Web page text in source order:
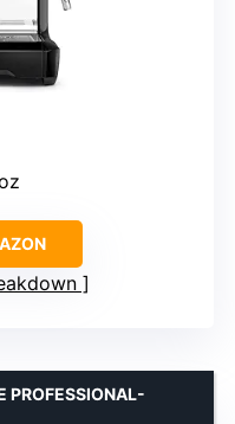
PROFESSIONAL-